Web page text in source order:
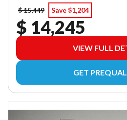
$ 15,449
Save $1,204
$ 14,245
VIEW FULL
GET